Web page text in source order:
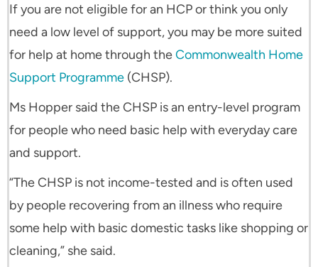
If you are not eligible for an HCP or think you only
need a low level of support, you may be more suited
for help at home through theCommonwealth Home
Support Programme (CHSP).
Ms Hopper said the CHSP is an entry-level program
for people who need basic help with everyday care
and support.
“The CHSP is not income-tested and is often used
by people recovering from an illness who require
some help with basic domestic tasks like shopping or
cleaning,” she said.